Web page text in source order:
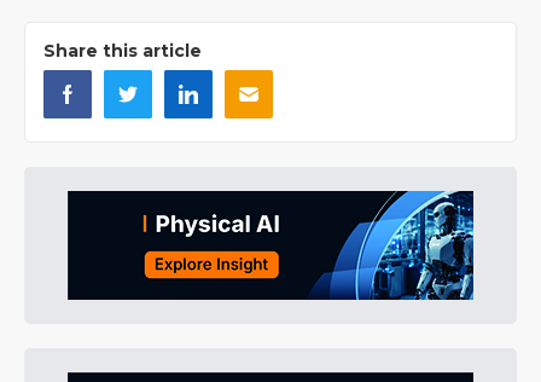
Share this article